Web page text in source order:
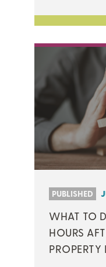
PUBLISHED
WHAT TO
HOURS
PROPERTY